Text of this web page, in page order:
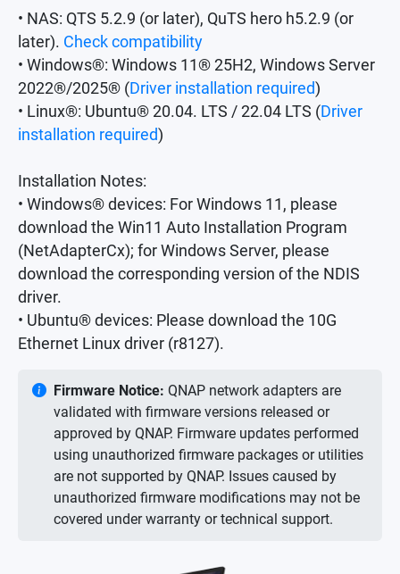
• NAS: QTS 5.2.9 (or later), QuTS hero h5.2.9 (or
later). Check compatibility
• Windows®: Windows 11® 25H2, Windows Server
2022®/2025® (Driver installation required)
• Linux®: Ubuntu® 20.04. LTS / 22.04 LTS (Driver
installation required)
Installation Notes:
• Windows® devices: For Windows 11, please
download the Win11 Auto Installation Program
(NetAdapterCx); for Windows Server, please
download the corresponding version of the NDIS
driver.
• Ubuntu® devices: Please download the 10G
Ethernet Linux driver (r8127).
Firmware Notice: QNAP network adapters are
validated with firmware versions released or
approved by QNAP. Firmware updates performed
using unauthorized firmware packages or utilities
are not supported by QNAP. Issues caused by
unauthorized firmware modifications may not be
covered under warranty or technical support.